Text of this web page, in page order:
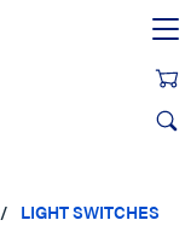
LIGHT SWITCHES